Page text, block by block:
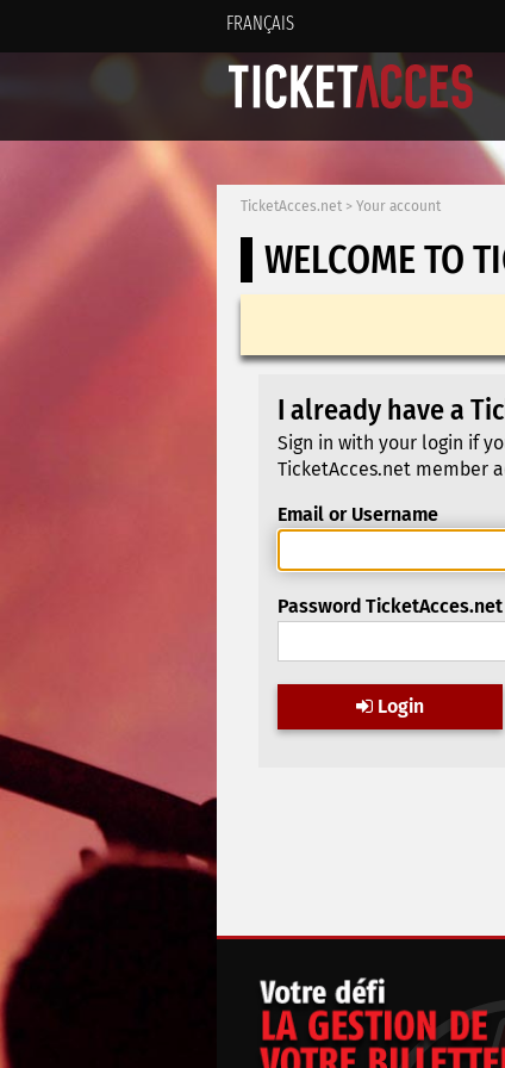
FRANÇAIS
TicketAcces.net > Your account
WELCOME TO
I already have a
Sign in with your login if
TicketAcces.net member
Email or Username
Password TicketAcces.net
Login